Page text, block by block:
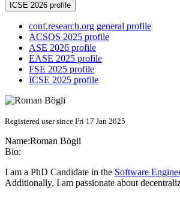
ICSE 2026 profile
conf.research.org general profile
ACSOS 2025 profile
ASE 2026 profile
EASE 2025 profile
FSE 2025 profile
ICSE 2025 profile
Registered user since Fri 17 Jan 2025
Name:Roman Bögli
Bio:
I am a PhD Candidate in the Software
Additionally, I am passionate about